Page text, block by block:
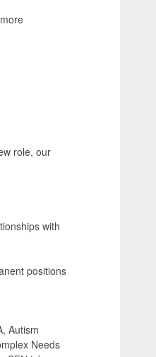
role, our
with
positions
Autism
Needs